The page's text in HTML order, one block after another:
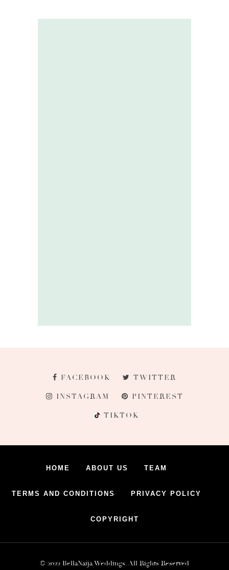
FACEBOOK TWITTER
INSTAGRAM PINTEREST
TIKTOK
HOME ABOUT US TEAM
TERMS AND CONDITIONS PRIVACY POLICY
COPYRIGHT
© 2022 BellaNaija Weddings. All Rights Reserved